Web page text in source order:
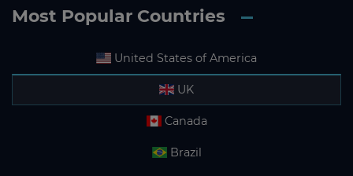
Most Popular Countries
United States of America
UK
Canada
Brazil